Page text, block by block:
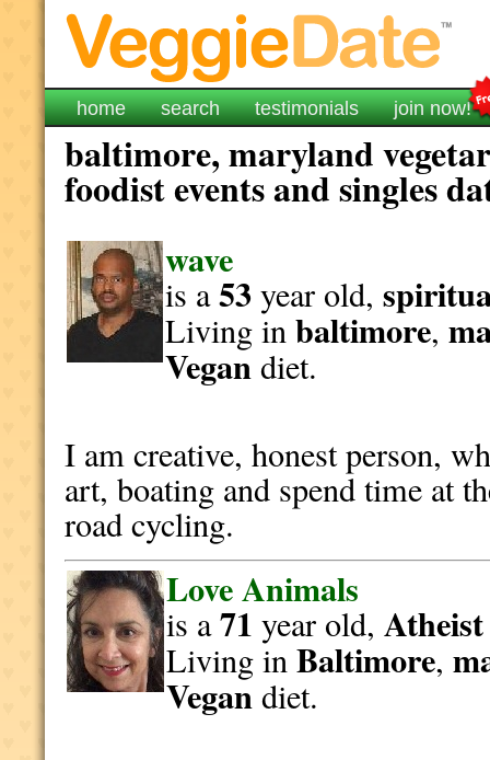
home search testimonials join now!
baltimore, maryland
foodist events and singles
wave
is a53year old,
Living inbaltimore,
Vegandiet.
I am creative, honest person,
art, boating and spend time at
road cycling.
Love Animals
is a71 year old,Atheist
Living inBaltimore,
Vegandiet.